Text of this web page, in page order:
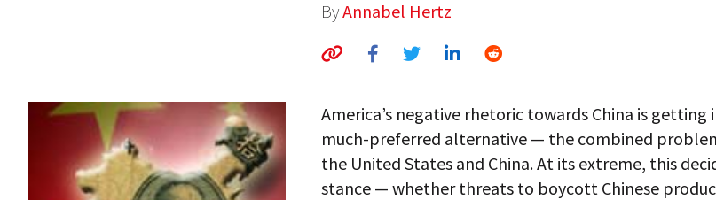
ByAnnabel Hertz
America’s negative rhetoric towards China is getting
much-preferred alternative — the combined
the United States and China. At its extreme, this
stance — whether threats to boycott Chinese